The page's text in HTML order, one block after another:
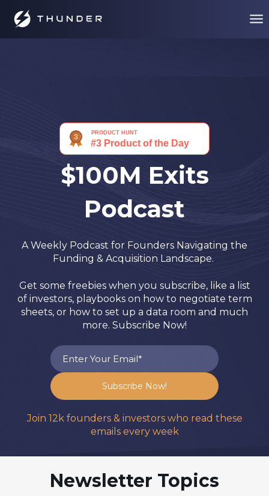
$100M Exits
Podcast
A Weekly Podcast for Founders Navigating the
Funding & Acquisition Landscape.
Get some freebies when you subscribe, like a list
of investors, playbooks on how to negotiate term
sheets, or how to set up a data room and much
more. Subscribe Now!
Join 12k founders & investors who read these
emails every week
Newsletter Topics